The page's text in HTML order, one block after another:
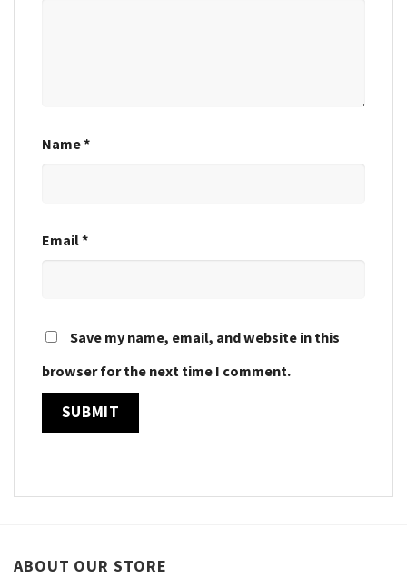
Name*
Email*
Save my name, email, and website in this
browser for the next time I comment.
ABOUT OUR STORE